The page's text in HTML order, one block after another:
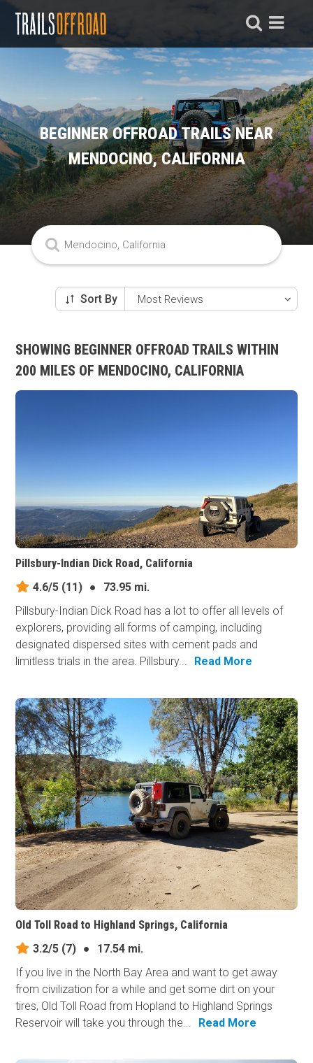
BEGINNER OFFROAD TRAILS NEAR
MENDOCINO, CALIFORNIA
Sort By
SHOWING BEGINNER OFFROAD TRAILS WITHIN
200 MILES OF MENDOCINO, CALIFORNIA
Pillsbury-Indian Dick Road, California
4.6/5 (11) ●
73.95 mi.
Pillsbury-Indian Dick Road has a lot to offer all levels of
explorers, providing all forms of camping, including
designated dispersed sites with cement pads and
limitless trials in the area. Pillsbury...
Read More
Old Toll Road to Highland Springs, California
3.2/5 (7) ●
17.54 mi.
If you live in the North Bay Area and want to get away
from civilization for a while and get some dirt on your
tires, Old Toll Road from Hopland to Highland Springs
Reservoir will take you through the...
Read More